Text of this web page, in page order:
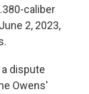
caliber
2, 2023,
dispute
Owens'